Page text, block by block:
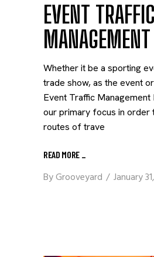
EVENT TRAFFIC
Whether it be a sporting
trade show, as the event
Event Traffic Management
our primary focus in order
routes of trave
READ MORE _
ByGrooveyard January